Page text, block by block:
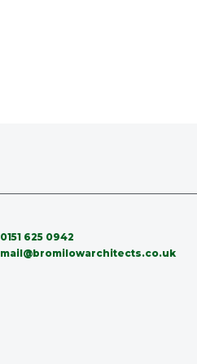
0151 625 0942
mail@bromilowarchitects.co.uk